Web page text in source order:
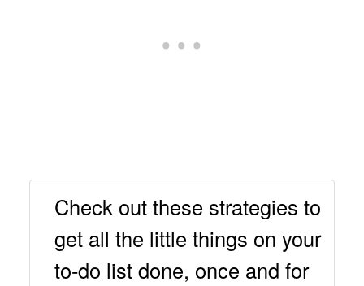
Check out these strategies to
get all the little things on your
to-do list done, once and for